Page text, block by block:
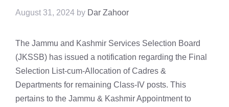
August 31, 2024 by Dar Zahoor
The Jammu and Kashmir Services Selection Board
(JKSSB) has issued a notification regarding the Final
Selection List-cum-Allocation of Cadres &
Departments for remaining Class-IV posts. This
pertains to the Jammu & Kashmir Appointment to